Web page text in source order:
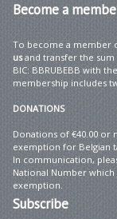
Becomea
To become a member
usand transfer the sum
BIC: BBRUBEBB with
membership includes
DONATIONS
Donations of €40.00
exemption for Belgian
In communication,
National Number
exemption.
Subscribe